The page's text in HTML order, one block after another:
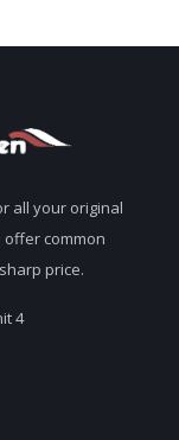
all your original
common
price.
4